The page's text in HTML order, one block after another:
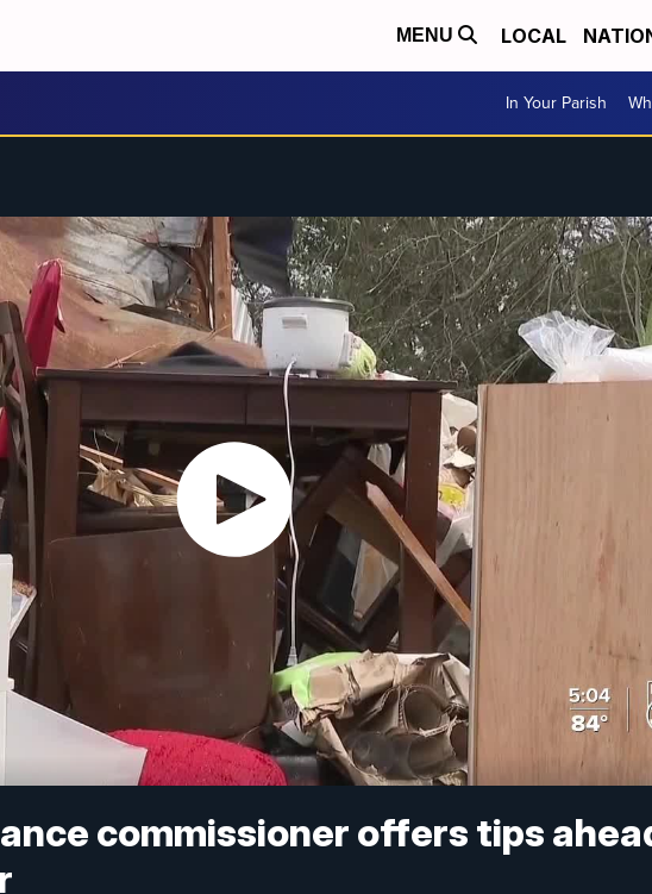
MENU LOCAL
In Your Parish
commissioner offers tips